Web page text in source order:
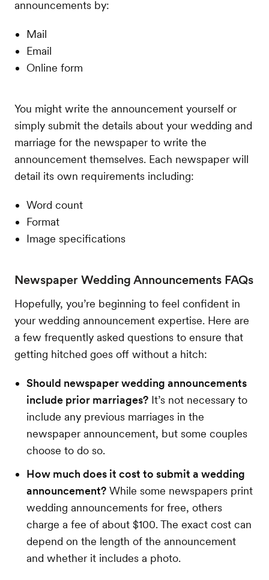
announcements by:
Mail
Email
Online form
You might write the announcement yourself or
simply submit the details about your wedding and
marriage for the newspaper to write the
announcement themselves. Each newspaper will
detail its own requirements including:
Word count
Format
Image specifications
Newspaper Wedding Announcements FAQs
Hopefully, you’re beginning to feel confident in
your wedding announcement expertise. Here are
a few frequently asked questions to ensure that
getting hitched goes off without a hitch:
Should newspaper wedding announcements
include prior marriages? It’s not necessary to
include any previous marriages in the
newspaper announcement, but some couples
choose to do so.
How much does it cost to submit a wedding
announcement? While some newspapers print
wedding announcements for free, others
charge a fee of about $100. The exact cost can
depend on the length of the announcement
and whether it includes a photo.